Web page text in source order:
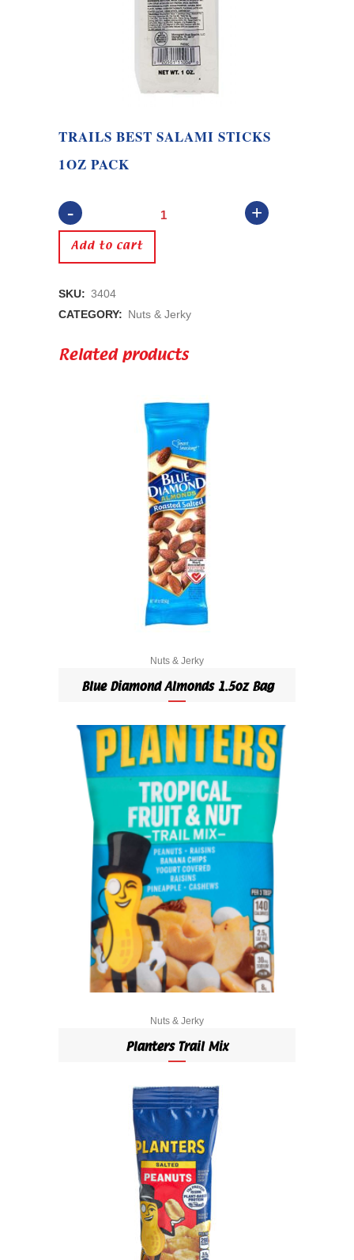
TRAILS BEST SALAMI STICKS
1OZ PACK
Trails
Best
Pack
Add to cart
SKU: 3404
CATEGORY: Nuts & Jerky
Related products
Nuts & Jerky
Blue Diamond Almonds 1.5oz Bag
Nuts & Jerky
Planters Trail Mix